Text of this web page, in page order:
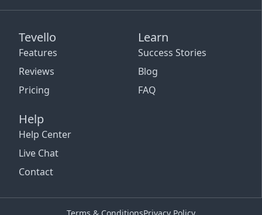
Tevello
Features
Reviews
Pricing
Learn
Success Stories
Blog
FAQ
Help
Help Center
Live Chat
Contact